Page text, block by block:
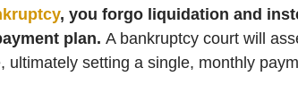
, you forgo liquidation and
plan. A bankruptcy court will
ultimately setting a single, monthly